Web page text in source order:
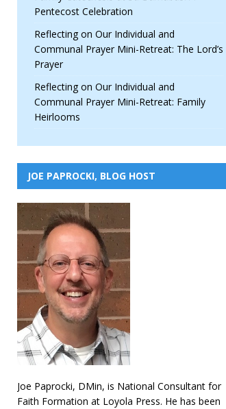
Pentecost Celebration
Reflecting on Our Individual and
Communal Prayer Mini-Retreat: The Lord’s
Prayer
Reflecting on Our Individual and
Communal Prayer Mini-Retreat: Family
Heirlooms
JOE PAPROCKI, BLOG HOST
Joe Paprocki, DMin, is National Consultant for
Faith Formation at Loyola Press. He has been